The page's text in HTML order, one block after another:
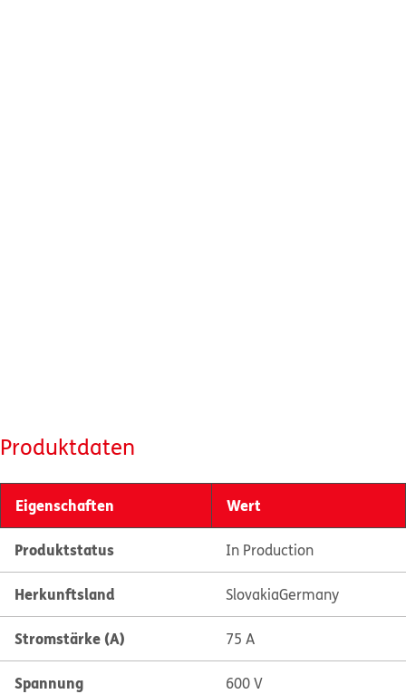
Produktdaten
Eigenschaften Wert
Produktstatus In Production
Herkunftsland SlovakiaGermany
Stromstärke (A) 75 A
Spannung 600 V